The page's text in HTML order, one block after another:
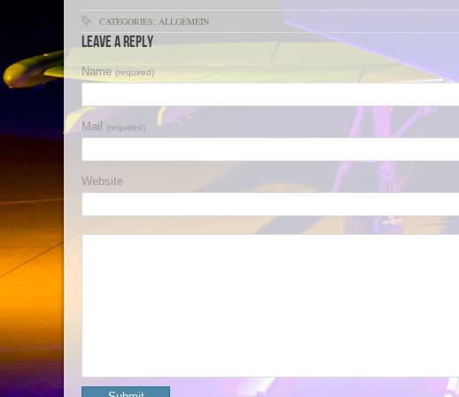
CATEGORIES: ALLGEMEIN
Leave a Reply
Name (required)
Mail (required)
Website